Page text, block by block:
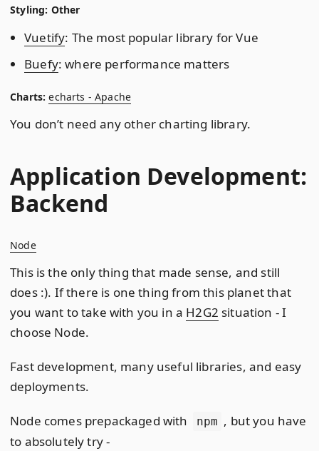
Styling: Other
Vuetify: The most popular library for Vue
Buefy: where performance matters
Charts:echarts - Apache
You don’t need any other charting library.
Application Development:
Backend
Node
This is the only thing that made sense, and still
does :). If there is one thing from this planet that
you want to take with you in a H2G2 situation - I
choose Node.
Fast development, many useful libraries, and easy
deployments.
Node comes prepackaged with npm , but you have
to absolutely try -